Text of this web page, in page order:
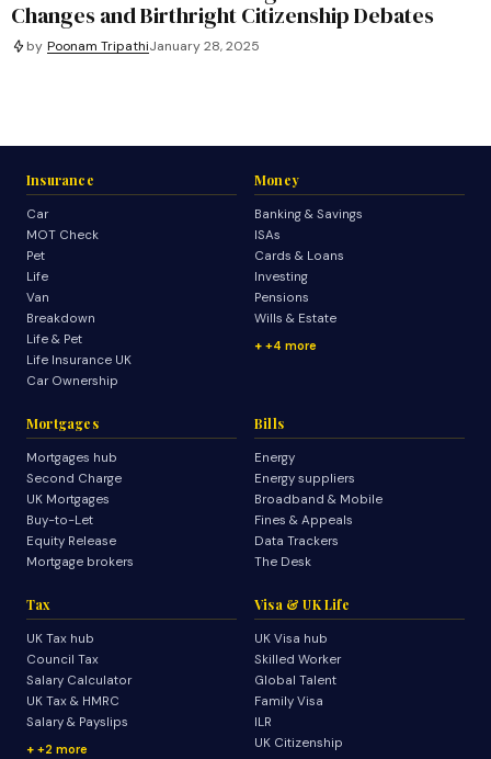
Changes and Birthright Citizenship Debates
by Poonam TripathiJanuary 28, 2025
Insurance
Car
MOT Check
Pet
Life
Van
Breakdown
Life & Pet
Life Insurance UK
Car Ownership
Money
Banking & Savings
ISAs
Cards & Loans
Investing
Pensions
Wills & Estate
+4 more
Mortgages
Mortgages hub
Second Charge
UK Mortgages
Buy-to-Let
Equity Release
Mortgage brokers
Bills
Energy
Energy suppliers
Broadband & Mobile
Fines & Appeals
Data Trackers
The Desk
Tax
UK Tax hub
Council Tax
Salary Calculator
UK Tax & HMRC
Salary & Payslips
+2 more
Visa & UK Life
UK Visa hub
Skilled Worker
Global Talent
Family Visa
ILR
UK Citizenship